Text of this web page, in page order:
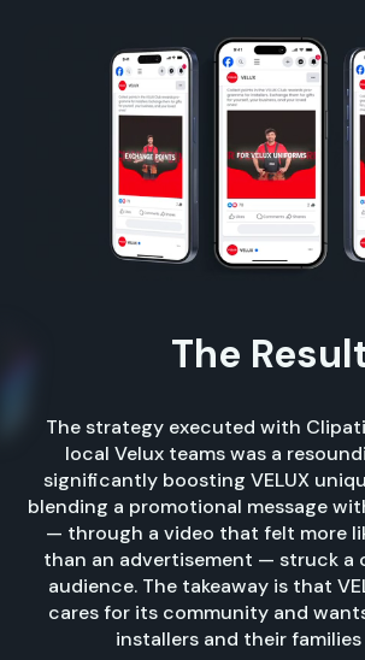
The
The strategy executed with
local Velux teams was a
significantly boosting VELUX
blending a promotional message
— through a video that felt more
than an advertisement — struck a
audience. The takeaway is that
cares for its community and
installers and their families